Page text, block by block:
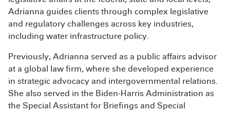
Adrianna guides clients through complex legislative
and regulatory challenges across key industries,
including water infrastructure policy.
Previously, Adrianna served as a public affairs advisor
at a global law firm, where she developed experience
in strategic advocacy and intergovernmental relations.
She also served in the Biden-Harris Administration as
the Special Assistant for Briefings and Special